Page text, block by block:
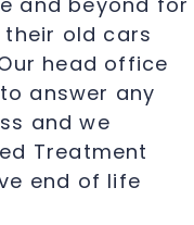
old cars
head office
answer any
and we
Treatment
end of life